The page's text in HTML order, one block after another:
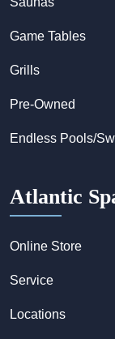
Game Tables
Grills
Pre-Owned
Endless Pools/
Atlantic
Online Store
Service
Locations